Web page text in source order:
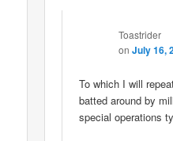
Toastrider
onJuly 16,
To which I will
batted around by
special operations